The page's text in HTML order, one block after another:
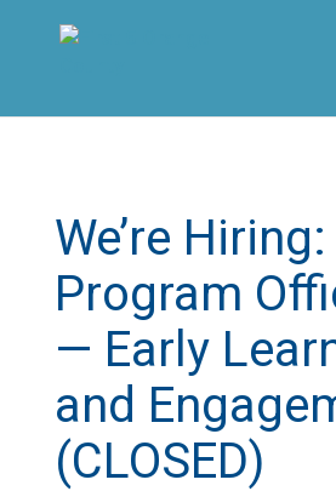
We’re Hiring:
Program
— Early
and
(CLOSED)